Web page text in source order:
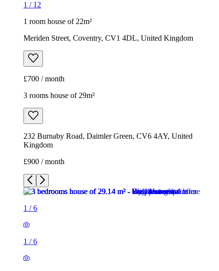
1 / 12
1 room house of 22m²
Meriden Street, Coventry, CV1 4DL, United Kingdom
£700 / month
3 rooms house of 29m²
232 Burnaby Road, Daimler Green, CV6 4AY, United
Kingdom
£900 / month
1 /6
1 /6